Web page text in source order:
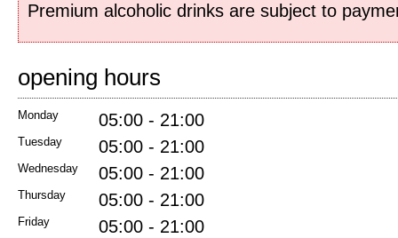
Premium alcoholic drinks are subject to
opening hours
Monday 05:00 - 21:00
Tuesday 05:00 - 21:00
Wednesday 05:00 - 21:00
Thursday 05:00 - 21:00
Friday 05:00 - 21:00